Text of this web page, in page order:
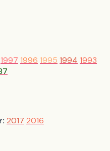
1997 1996 1995 1994 1993
2017 2016